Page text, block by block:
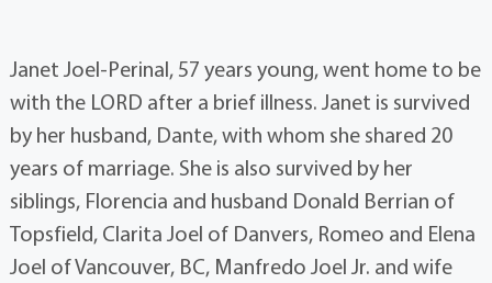
Janet Joel-Perinal, 57 years young, went home to be
with the LORD after a brief illness. Janet is survived
by her husband, Dante, with whom she shared 20
years of marriage. She is also survived by her
siblings, Florencia and husband Donald Berrian of
Topsfield, Clarita Joel of Danvers, Romeo and Elena
Joel of Vancouver, BC, Manfredo Joel Jr. and wife